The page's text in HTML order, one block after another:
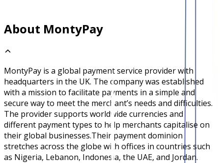
About MontyPay
MontyPay is a global payment service provider with
headquarters in the UK. The company was established
with a mission to facilitate payments in a simple and
secure way to meet the merchant’s needs and difficulties.
The provider supports worldwide currencies and
different payment types to help merchants capitalise on
their global businesses.Their payment dominion
stretches across the globe with offices in countries such
as Nigeria, Lebanon, Indonesia, the UAE, and Jordan.